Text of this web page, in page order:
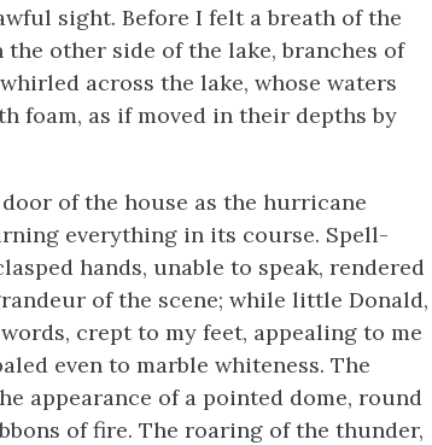
sight. Before I felt a breath of the
other side of the lake, branches of
across the lake, whose waters
foam, as if moved in their depths by
of the house as the hurricane
everything in its course. Spell-
hands, unable to speak, rendered
of the scene; while little Donald,
crept to my feet, appealing to me
even to marble whiteness. The
appearance of a pointed dome, round
of fire. The roaring of the thunder,